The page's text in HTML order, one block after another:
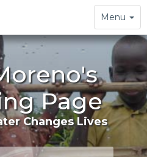
Toggle
navigation
Menu
Page
Changes Lives